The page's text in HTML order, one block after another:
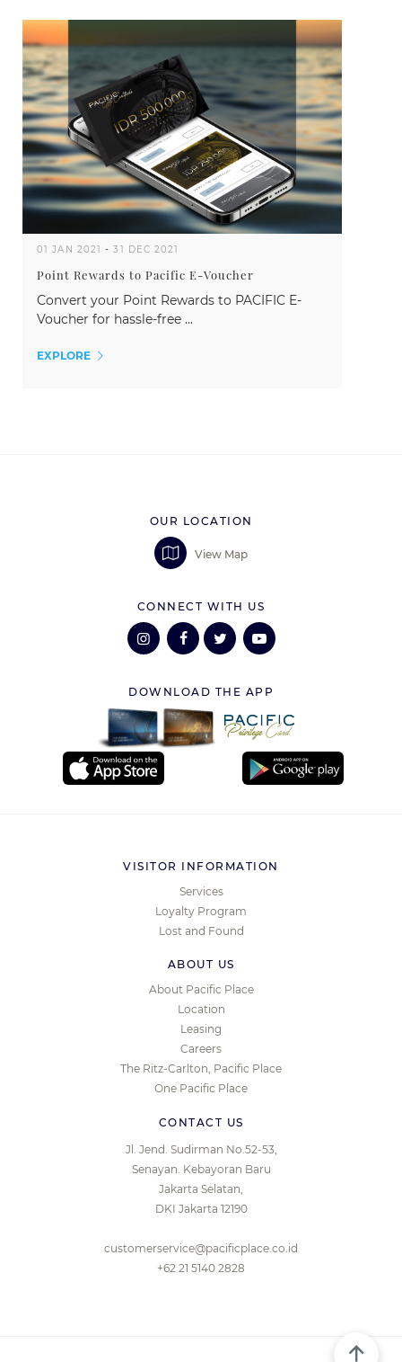
01 JAN 2021 -31 DEC 2021
Point Rewards to Pacific E-Voucher
Convert your Point Rewards to PACIFIC E-
Voucher for hassle-free ...
EXPLORE
OUR LOCATION
View Map
CONNECT WITH US
DOWNLOAD THE APP
VISITOR INFORMATION
Services
Loyalty Program
Lost and Found
ABOUT US
About Pacific Place
Location
Leasing
Careers
The Ritz-Carlton, Pacific Place
One Pacific Place
CONTACT US
Jl. Jend. Sudirman No.52-53,
Senayan. Kebayoran Baru
Jakarta Selatan,
DKI Jakarta 12190
customerservice@pacificplace.co.id
+62 21 5140 2828